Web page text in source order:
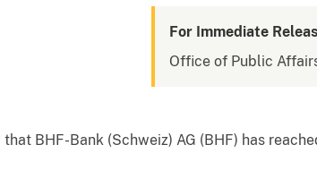
For Immediate
Office of Public
BHF-Bank (Schweiz) AG (BHF) has